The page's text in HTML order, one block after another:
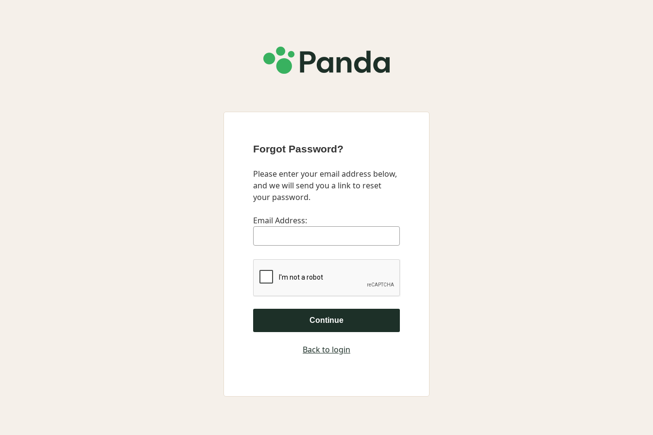
Forgot Password?
Please enter your email address below,
and we will send you a link to reset
your password.
Email Address:
Continue
Back to login